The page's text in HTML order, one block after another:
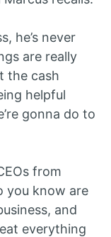
he’s never
are really
the cash
helpful
gonna do to
from
you know are
and
everything